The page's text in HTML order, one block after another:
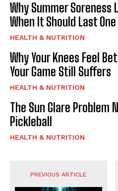
Why Summer Soreness
When It Should Last One
HEALTH & NUTRITION
Why Your Knees Feel
Your Game Still Suffers
HEALTH & NUTRITION
The Sun Glare Problem
Pickleball
HEALTH & NUTRITION
PREVIOUS ARTICLE